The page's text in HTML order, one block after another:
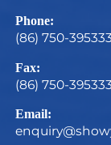
Phone:
(86) 750-
Fax:
(86) 750-
Email: